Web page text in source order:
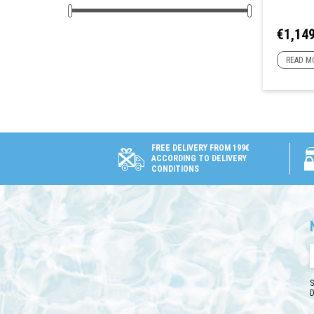
Price
READ
FREE DELIVERY FROM 199€
ACCORDING TO DELIVERY
CONDITIONS